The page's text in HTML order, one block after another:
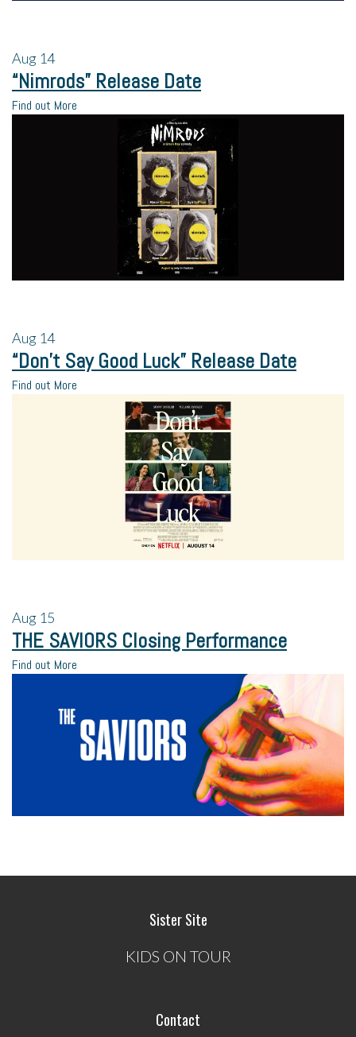
Aug 14
“Nimrods” Release Date
Find out More
Aug 14
“Don’t Say Good Luck” Release Date
Find out More
Aug 15
THE SAVIORS Closing Performance
Find out More
Sister Site
KIDS ON TOUR
Contact